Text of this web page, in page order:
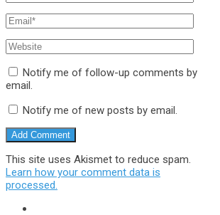
Notify me of follow-up comments by
email.
Notify me of new posts by email.
This site uses Akismet to reduce spam.
Learn how your comment data is
processed.